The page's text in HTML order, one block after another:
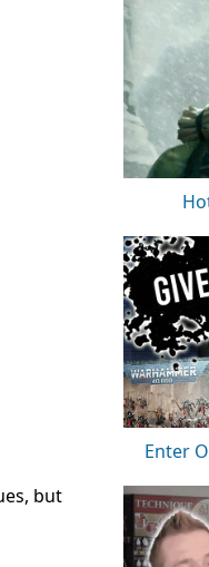
but
Enter